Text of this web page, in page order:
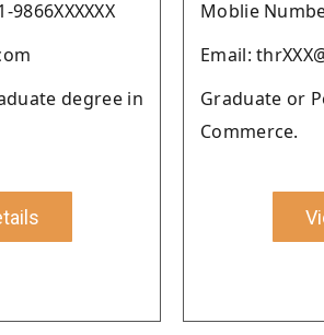
degree in
Moblie
Email:
Graduate or
Commerce.